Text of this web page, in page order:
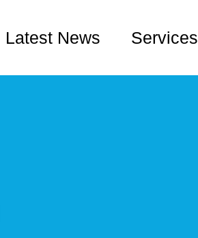
Latest News Services